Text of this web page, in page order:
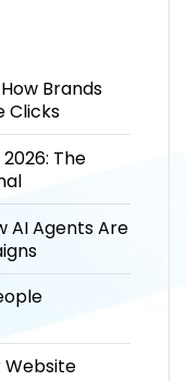
Brands
Clicks
The
AI Agents Are
Website